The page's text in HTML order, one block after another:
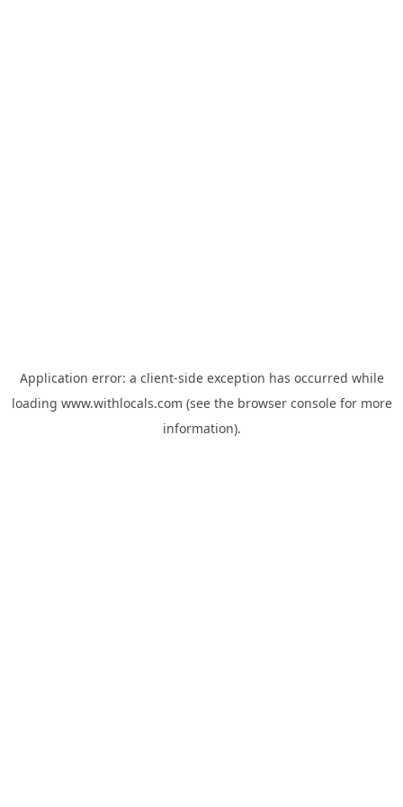
Application error: a client-side exception has occurred while
loading www.withlocals.com (see the browser consolefor more
information).